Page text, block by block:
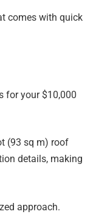
comes with quick
for your $10,000
(93 sq m) roof
details, making
approach.